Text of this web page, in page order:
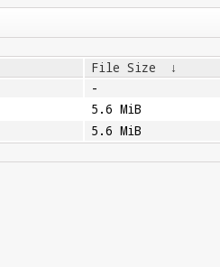
File Size ↓
-
5.6 MiB
5.6 MiB